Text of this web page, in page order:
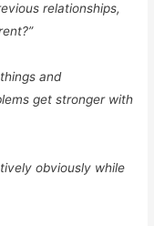
relationships,
and
get stronger with
obviously while